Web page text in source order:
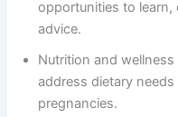
opportunities to learn,
advice.
Nutrition and
address dietary
pregnancies.